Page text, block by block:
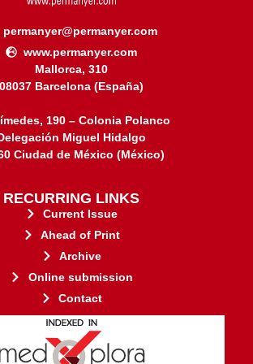
permanyer@permanyer.com
www.permanyer.com
Mallorca, 310
08037 Barcelona (España)
190 – Colonia Polanco
Miguel Hidalgo
Ciudad de México (México)
RECURRING LINKS
Current Issue
Ahead of Print
Archive
Online submission
Contact